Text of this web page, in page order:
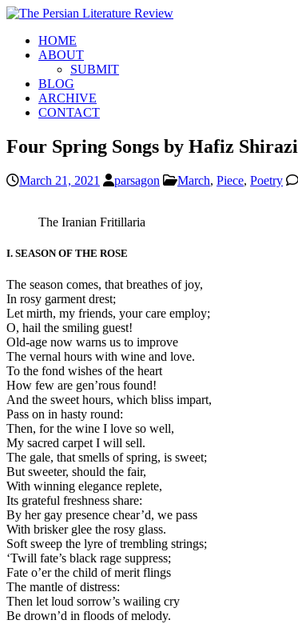
HOME
ABOUT
SUBMIT
BLOG
ARCHIVE
CONTACT
Four Spring Songs by Hafiz Shirazi
March 21, 2021 parsagon March, Piece, Poetry
The Iranian Fritillaria
I. SEASON OF THE ROSE
The season comes, that breathes of joy,
In rosy garment drest;
Let mirth, my friends, your care employ;
O, hail the smiling guest!
Old-age now warns us to improve
The vernal hours with wine and love.
To the fond wishes of the heart
How few are gen’rous found!
And the sweet hours, which bliss impart,
Pass on in hasty round:
Then, for the wine I love so well,
My sacred carpet I will sell.
The gale, that smells of spring, is sweet;
But sweeter, should the fair,
With winning elegance replete,
Its grateful freshness share:
By her gay presence chear’d, we pass
With brisker glee the rosy glass.
Soft sweep the lyre of trembling strings;
‘Twill fate’s black rage suppress;
Fate o’er the child of merit flings
The mantle of distress:
Then let loud sorrow’s wailing cry
Be drown’d in floods of melody.